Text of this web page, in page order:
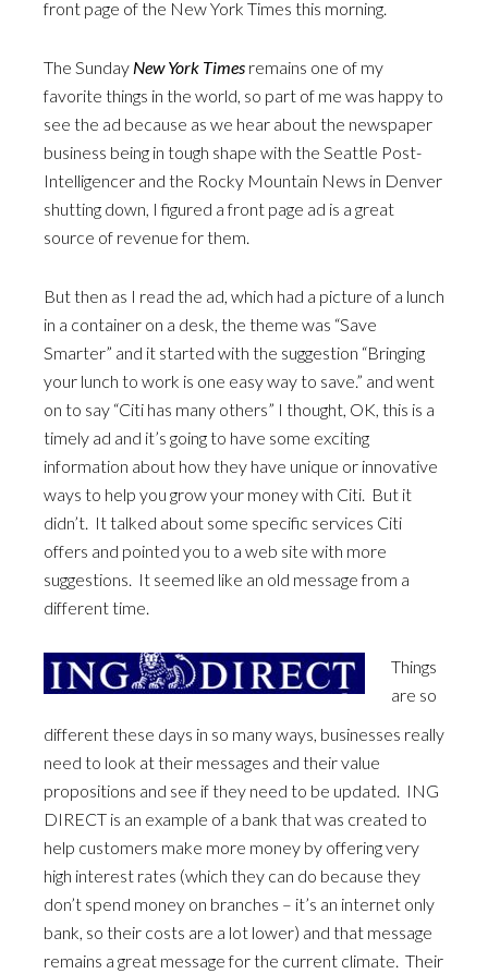
front page of the New York Times this morning.
The Sunday New York Times remains one of my
favorite things in the world, so part of me was happy to
see the ad because as we hear about the newspaper
business being in tough shape with the Seattle Post-
Intelligencer and the Rocky Mountain News in Denver
shutting down, I figured a front page ad is a great
source of revenue for them.
But then as I read the ad, which had a picture of a lunch
in a container on a desk, the theme was “Save
Smarter” and it started with the suggestion “Bringing
your lunch to work is one easy way to save.” and went
on to say “Citi has many others” I thought, OK, this is a
timely ad and it’s going to have some exciting
information about how they have unique or innovative
ways to help you grow your money with Citi. But it
didn’t. It talked about some specific services Citi
offers and pointed you to a web site with more
suggestions. It seemed like an old message from a
different time.
Things
are so
different these days in so many ways, businesses really
need to look at their messages and their value
propositions and see if they need to be updated. ING
DIRECT is an example of a bank that was created to
help customers make more money by offering very
high interest rates (which they can do because they
don’t spend money on branches – it’s an internet only
bank, so their costs are a lot lower) and that message
remains a great message for the current climate. Their